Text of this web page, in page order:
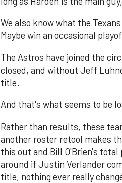
We also know what the
Maybe win an occasional
The Astros have joined the
closed, and without Jeff
title.
And that's what seems to be
Rather than results, these
another roster retool makes
this out and Bill O'Brien's total
around if Justin Verlander
title, nothing ever really